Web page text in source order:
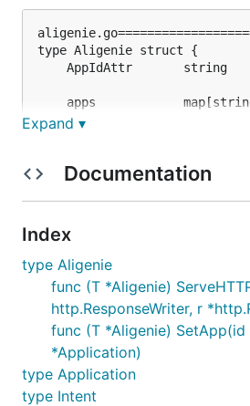
type Aligenie struct
AppIdAttr       string
apps
m
}
func (T *Aligenie)
type Application
ValidReqTimestamp
}
type Intent struct{
Response
Request         *Request
App
}
func (T *Intent)
Expand ▾
Documentation
Index
type Aligenie
func (T *Aligenie)
http.ResponseWriter, r
func (T *Aligenie) SetApp(id
*Application)
type Application
type Intent